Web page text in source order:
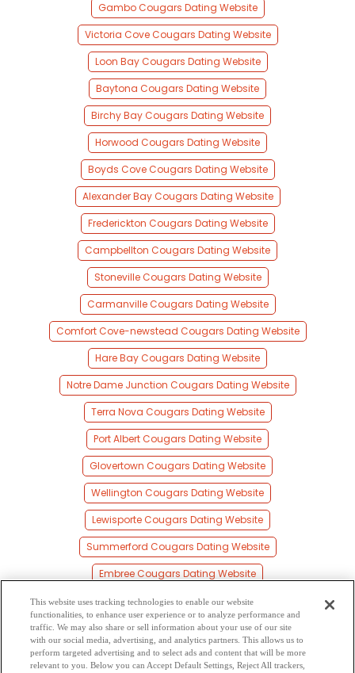
Gambo Cougars Dating Website
Victoria Cove Cougars Dating Website
Loon Bay Cougars Dating Website
Baytona Cougars Dating Website
Birchy Bay Cougars Dating Website
Horwood Cougars Dating Website
Boyds Cove Cougars Dating Website
Alexander Bay Cougars Dating Website
Frederickton Cougars Dating Website
Campbellton Cougars Dating Website
Stoneville Cougars Dating Website
Carmanville Cougars Dating Website
Comfort Cove-newstead Cougars Dating Website
Hare Bay Cougars Dating Website
Notre Dame Junction Cougars Dating Website
Terra Nova Cougars Dating Website
Port Albert Cougars Dating Website
Glovertown Cougars Dating Website
Wellington Cougars Dating Website
Lewisporte Cougars Dating Website
Summerford Cougars Dating Website
Embree Cougars Dating Website
Cottlesville Cougars Dating Website
Standhope Cougars Dating Website
Traytown Cougars Dating Website
This website uses tracking technologies to enable our website
functionalities, to enhance user experience or to analyze performance and
traffic. We may also share or sell information about your use of our site
with our social media, advertising, and analytics partners. This allows us to
perform targeted advertising and to select ads and content that will be more
relevant to you. Below you can Accept Default Settings, Reject All trackers,